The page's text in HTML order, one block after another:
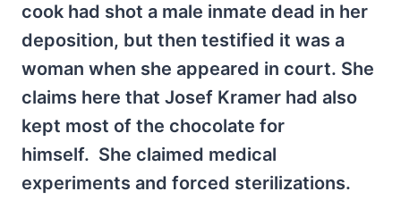
cook had shot a male inmate dead in her
deposition, but then testified it was a
woman when she appeared in court. She
claims here that Josef Kramer had also
kept most of the chocolate for
himself. She claimed medical
experiments and forced sterilizations.